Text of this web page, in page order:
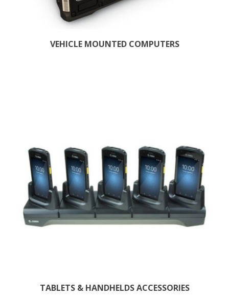
VEHICLE MOUNTED COMPUTERS
TABLETS & HANDHELDS ACCESSORIES